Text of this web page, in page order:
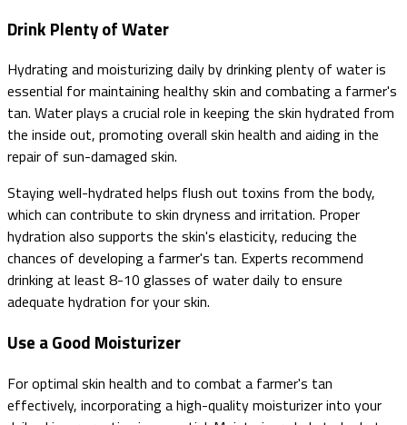
Drink Plenty of Water
Hydrating and moisturizing daily by drinking plenty of water is
essential for maintaining healthy skin and combating a farmer's
tan. Water plays a crucial role in keeping the skin hydrated from
the inside out, promoting overall skin health and aiding in the
repair of sun-damaged skin.
Staying well-hydrated helps flush out toxins from the body,
which can contribute to skin dryness and irritation. Proper
hydration also supports the skin's elasticity, reducing the
chances of developing a farmer's tan. Experts recommend
drinking at least 8-10 glasses of water daily to ensure
adequate hydration for your skin.
Use a Good Moisturizer
For optimal skin health and to combat a farmer's tan
effectively, incorporating a high-quality moisturizer into your